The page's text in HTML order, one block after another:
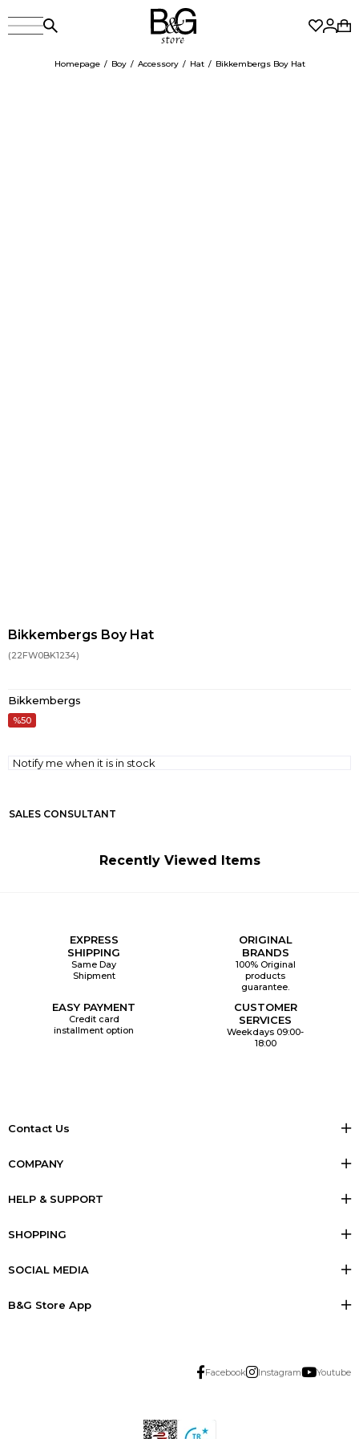
Homepage Boy Accessory Hat Bikkembergs Boy Hat
Bikkembergs Boy Hat
(22FW0BK1234)
Bikkembergs
50
Notify me when it is in stock
SALES CONSULTANT
Recently Viewed Items
EXPRESS
SHIPPING
Same Day
Shipment
ORIGINAL
BRANDS
100% Original
products
guarantee.
EASY PAYMENT
Credit card
installment option
CUSTOMER
SERVICES
Weekdays 09:00-
18:00
Contact Us
COMPANY
HELP & SUPPORT
SHOPPING
SOCIAL MEDIA
B&G Store App
Facebook Instagram Youtube